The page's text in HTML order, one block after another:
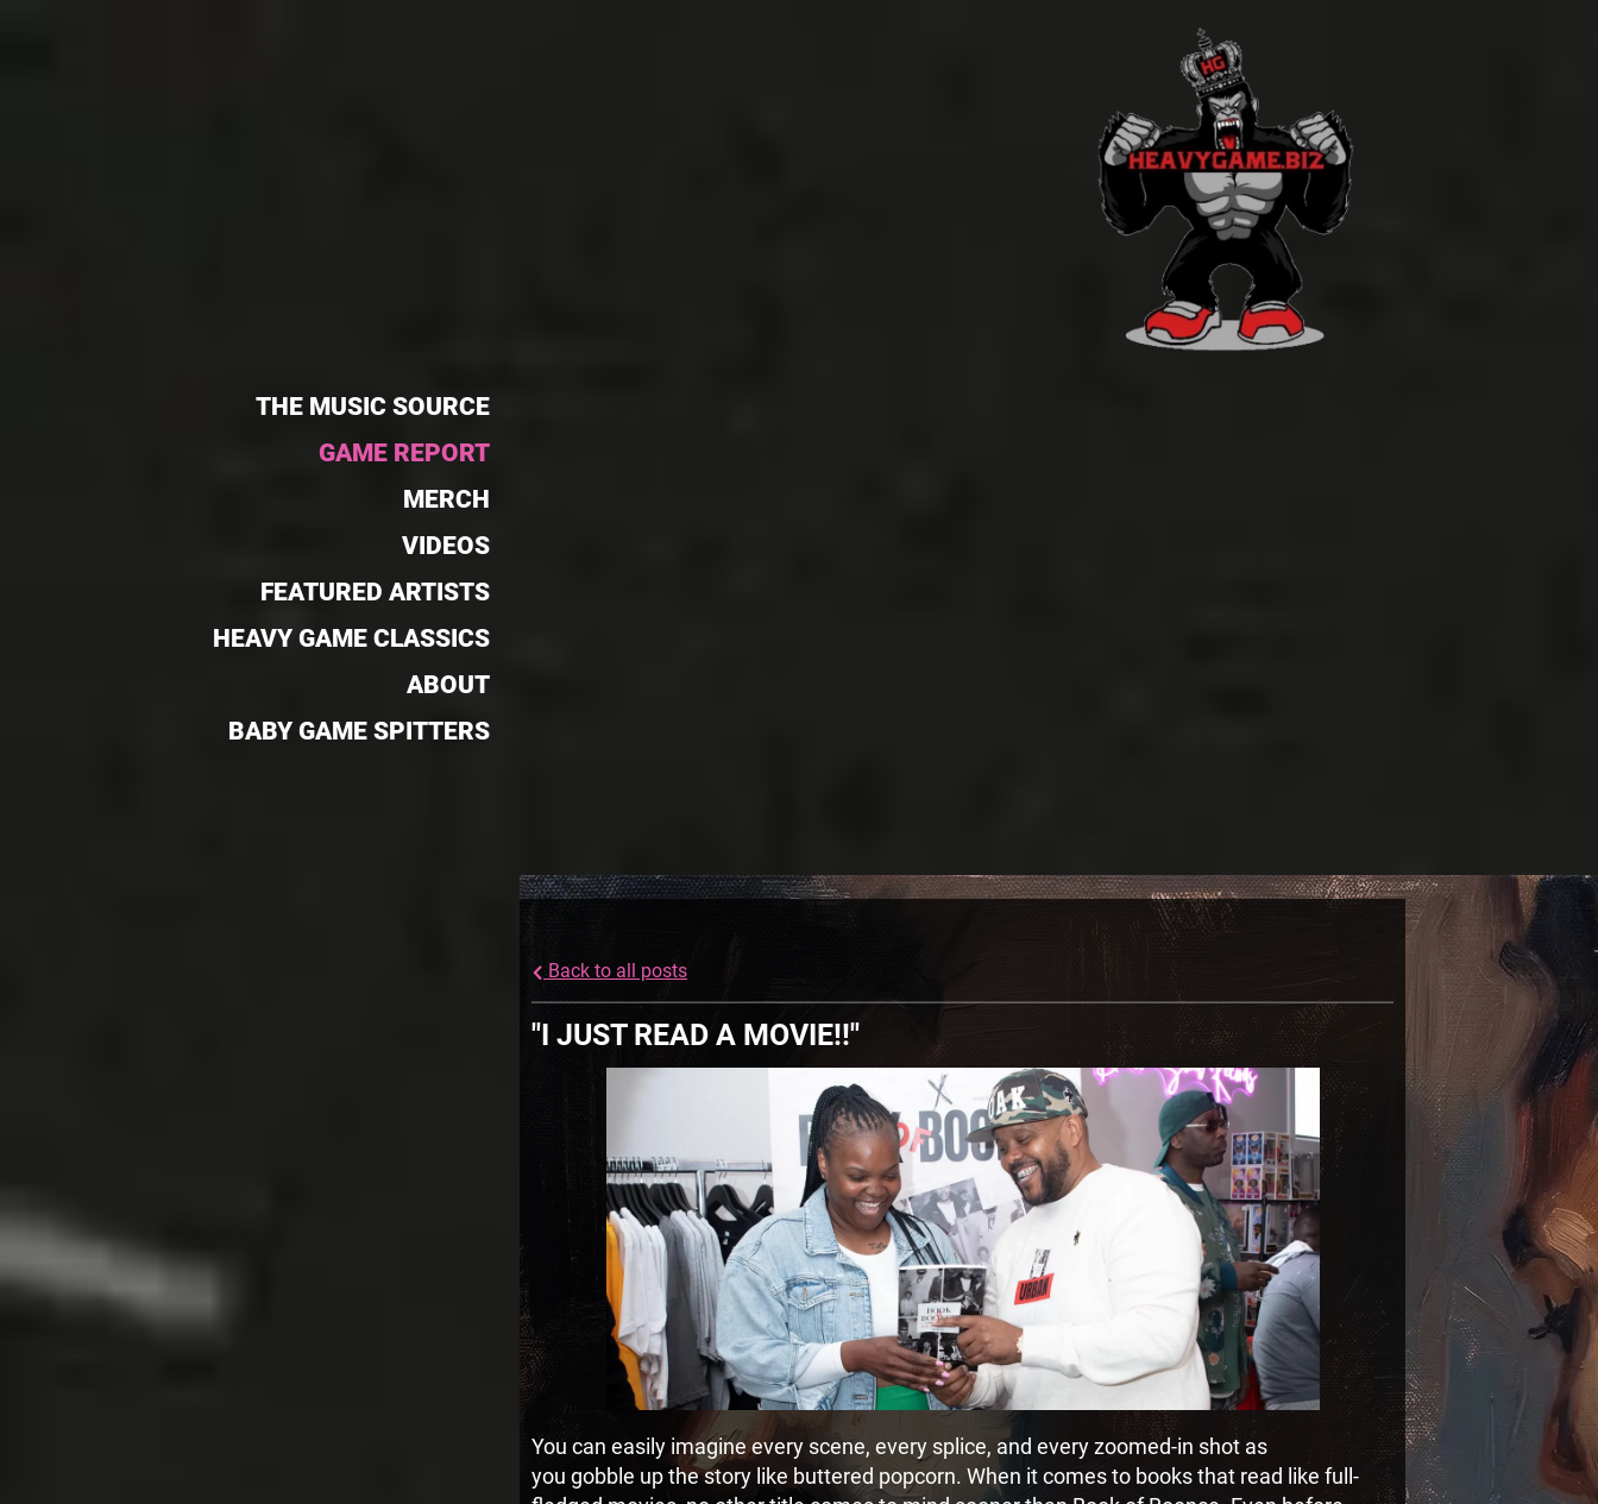
THE MUSIC SOURCE
GAME REPORT
MERCH
VIDEOS
FEATURED ARTISTS
HEAVY GAME CLASSICS
ABOUT
BABY GAME SPITTERS
Back to all posts
"I JUST READ A MOVIE!!"
You can easily imagine every scene, every splice, and every zoomed-in shot as
you gobble up the story like buttered popcorn. When it comes to books that read like full-